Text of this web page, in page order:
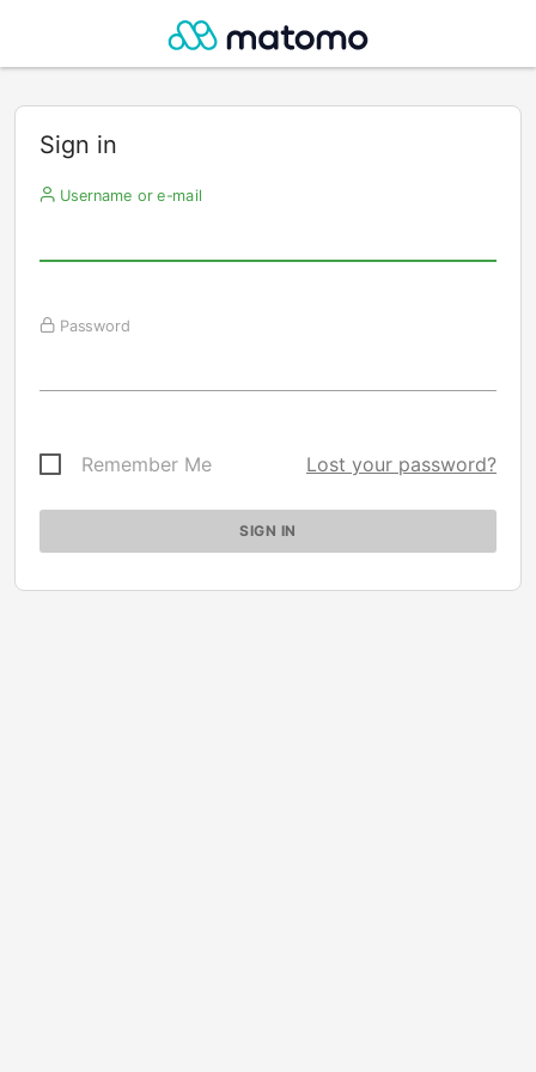
Sign in
Username or e-mail
Password
Remember Me Lost your password?